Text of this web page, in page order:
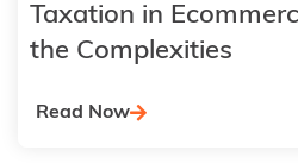
Taxation in
the Complexities
Read Now